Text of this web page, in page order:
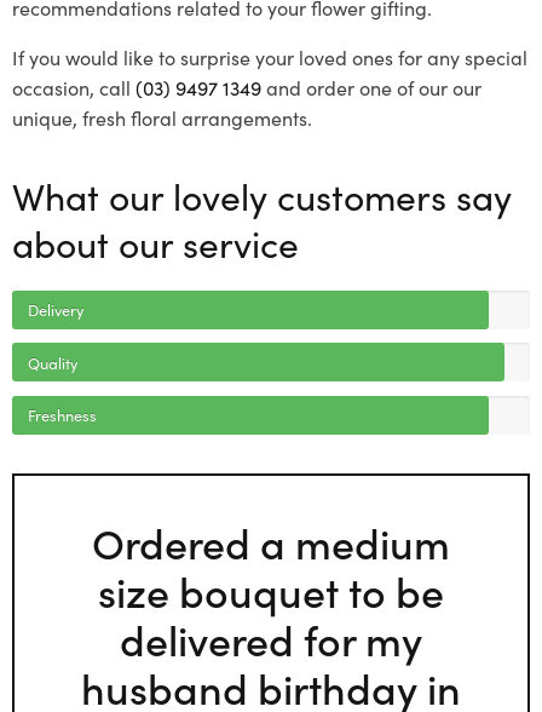
recommendations related to your flower gifting.
If you would like to surprise your loved ones for any special
occasion, call (03) 9497 1349and order one of our our
unique, fresh floral arrangements.
What our lovely customers say
about our service
Delivery
Quality
Freshness
Ordered a medium
size bouquet to be
delivered for my
husband birthday in